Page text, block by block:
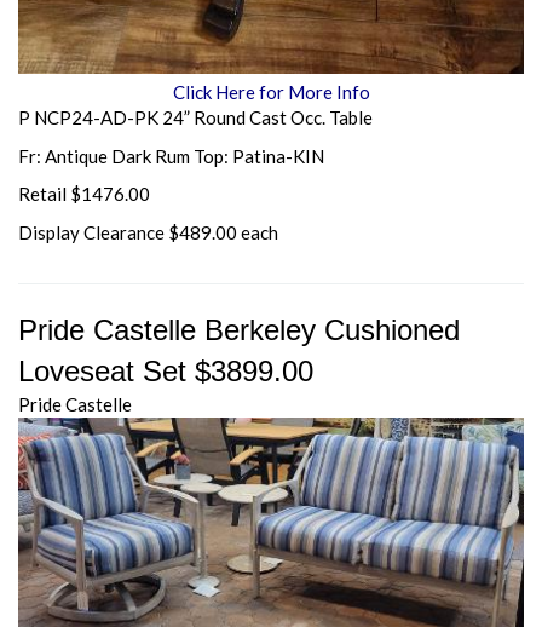
Click Here for More Info
P NCP24-AD-PK 24” Round Cast Occ. Table
Fr: Antique Dark Rum Top: Patina-KIN
Retail $1476.00
Display Clearance $489.00 each
Pride Castelle Berkeley Cushioned
Loveseat Set $3899.00
Pride Castelle